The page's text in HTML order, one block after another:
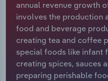
annual revenue growth
involves the production
food and beverage
creating tea and coffee
special foods like infant
creating spices, sauces
preparing perishable
Relpro
Marketing
Private Equity
Procurement
Accommodation & Food
Mining
Personal Services
Industry Classifications